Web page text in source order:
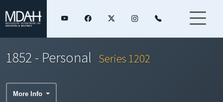
1852 - Personal Series 1202
More Info